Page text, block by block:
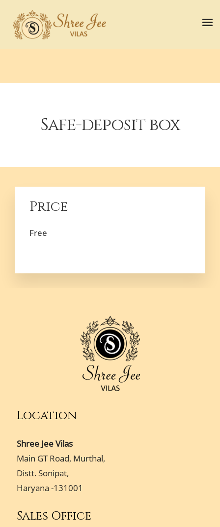
Safe-deposit box
Price
Free
Location
Shree Jee Vilas
Main GT Road, Murthal,
Distt. Sonipat,
Haryana -131001
Sales Office